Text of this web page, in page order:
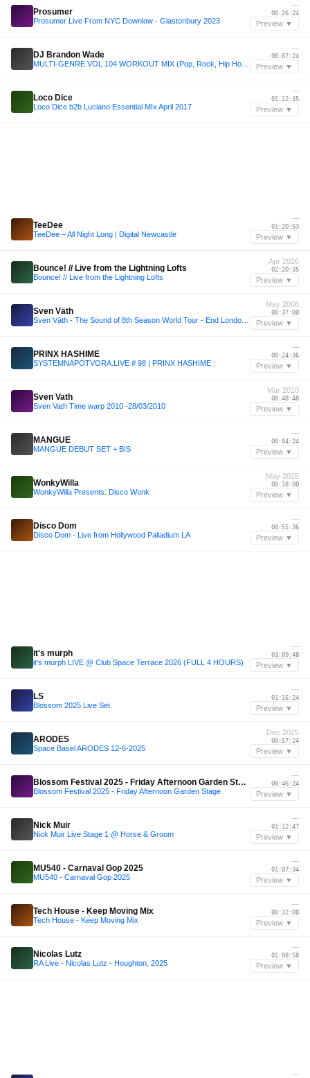
Prosumer
Prosumer Live From NYC Downlow - Glastonbury 2023
—
00:26:24
Preview ▼
DJ Brandon Wade
—
00:07:24
Preview ▼
Loco Dice
Loco Dice b2b Luciano Essential MIx April 2017
—
01:12:35
Preview ▼
TeeDee
TeeDee – All Night Long | Digital Newcastle
—
01:20:53
Preview ▼
Bounce! // Live from the Lightning Lofts
Bounce! // Live from the Lightning Lofts
Apr 2026
02:20:35
Preview ▼
Sven Väth
May 2008
00:37:00
Preview ▼
PRINX HASHIME
SYSTEMNAPOTVORA.LIVE # 98 | PRINX HASHIME
—
00:24:36
Preview ▼
Sven Vath
Sven Vath Time warp 2010 -28/03/2010
Mar 2010
00:48:48
Preview ▼
MANGUE
MANGUE DEBUT SET + BIS
—
00:04:24
Preview ▼
WonkyWilla
WonkyWilla Presents: Disco Wonk
May 2025
00:18:00
Preview ▼
Disco Dom
Disco Dom - Live from Hollywood Palladium LA
—
00:55:36
Preview ▼
it's murph
it's murph LIVE @ Club Space Terrace 2026 (FULL 4 HOURS)
—
03:09:48
Preview ▼
LS
Blossom 2025 Live Set
—
01:16:24
Preview ▼
ARODES
Space Basel ARODES 12-6-2025
Dec 2025
00:57:24
Preview ▼
Blossom Festival 2025 - Friday Afternoon Garden Stage
Blossom Festival 2025 - Friday Afternoon Garden Stage
—
00:46:24
Preview ▼
Nick Muir
Nick Muir Live:Stage 1 @ Horse & Groom
—
01:12:47
Preview ▼
MU540 - Carnaval Gop 2025
MU540 - Carnaval Gop 2025
—
01:07:34
Preview ▼
Tech House - Keep Moving Mix
Tech House - Keep Moving Mix
—
00:32:00
Preview ▼
Nicolas Lutz
RA Live - Nicolas Lutz - Houghton, 2025
—
01:08:58
Preview ▼
—